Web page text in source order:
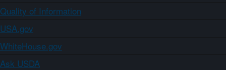
Quality of Information
USA.gov
WhiteHouse.gov
Ask USDA